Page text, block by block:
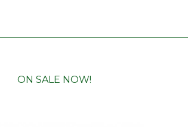
ON SALE NOW!